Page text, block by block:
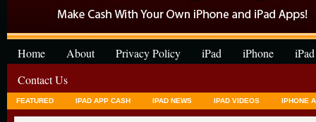
Home About Privacy Policy iPad iPhone
Contact Us
FEATURED IPAD APP CASH IPAD NEWS IPAD VIDEOS IPHONE